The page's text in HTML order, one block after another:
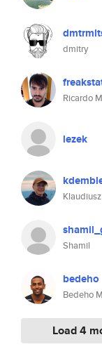
dmitry
Ricardo
lezek
Shamil
bedeho
Bedeho
Load 4